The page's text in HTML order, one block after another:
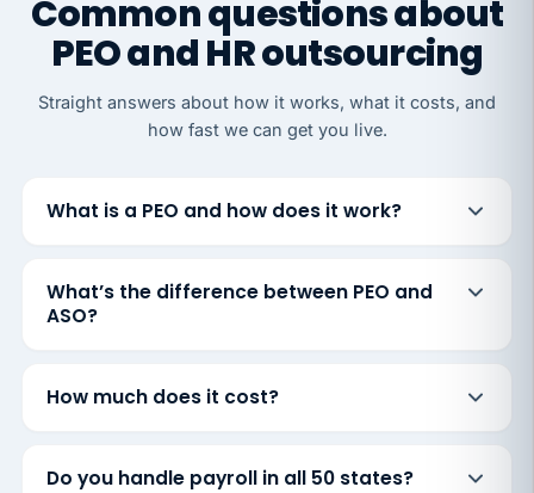
Common questions about
PEO and HR outsourcing
Straight answers about how it works, what it costs, and
how fast we can get you live.
What is a PEO and how does it work?
What’s the difference between PEO and
ASO?
How much does it cost?
Do you handle payroll in all 50 states?